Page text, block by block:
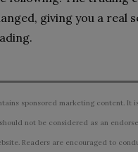
giving you a real
sponsored marketing content. It
not be considered as an
Readers are encouraged to